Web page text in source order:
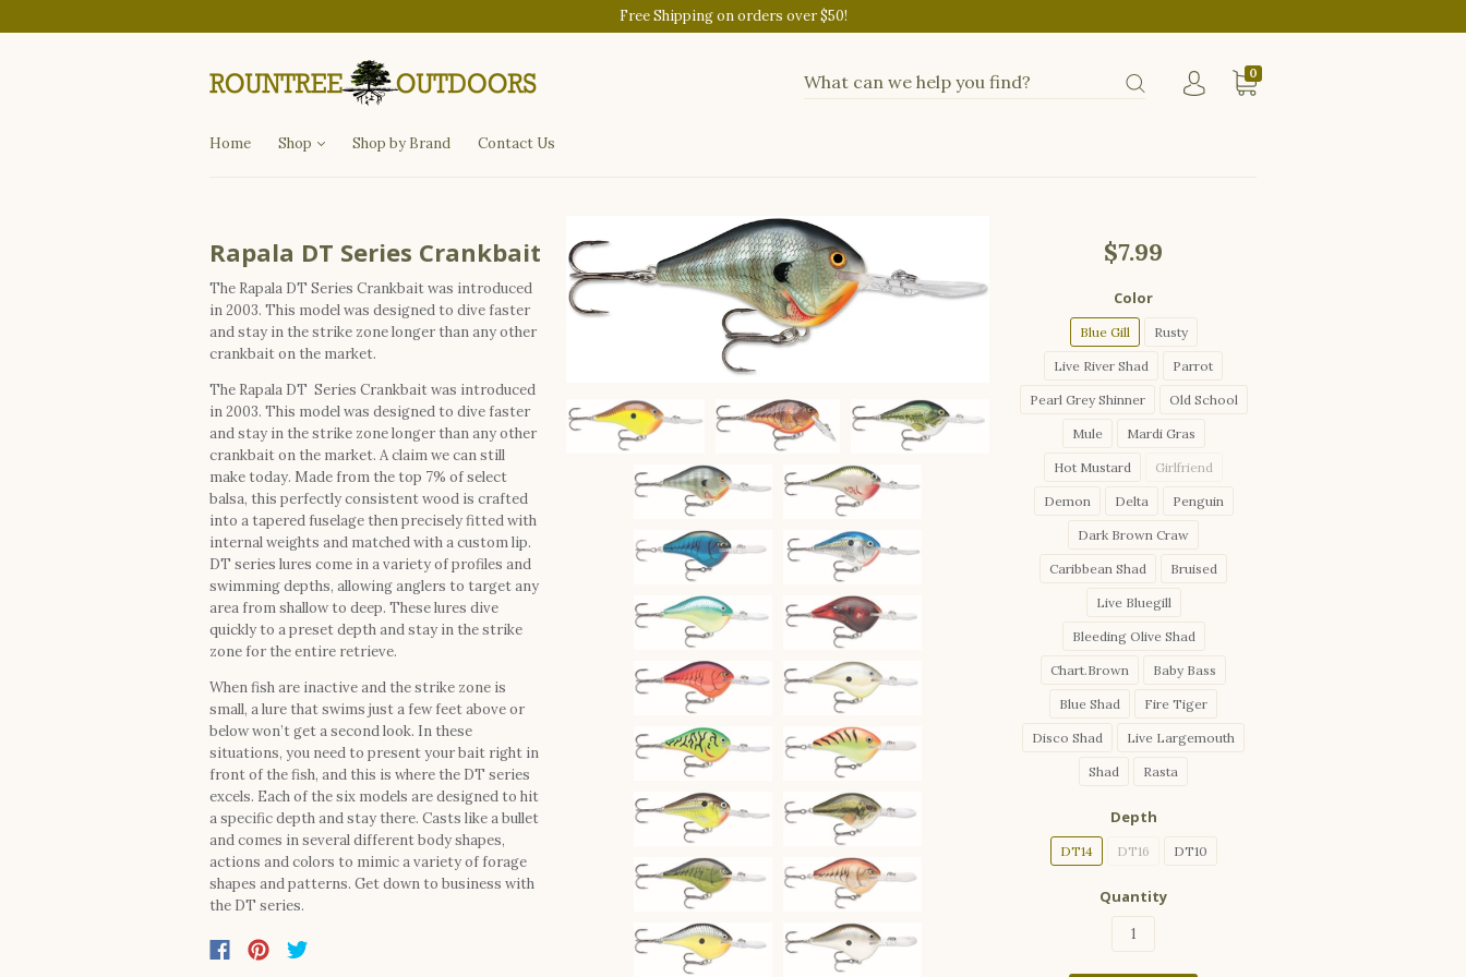
Free Shipping on orders over $50!
0
Home Shop
Departments
Hunting
Shop by Brand
Contact Us
Rapala DT Series Crankbait
The Rapala DT Series Crankbait was introduced
in 2003. This model was designed to dive faster
and stay in the strike zone longer than any other
crankbait on the market.
The Rapala DT Series Crankbait was introduced
in 2003. This model was designed to dive faster
and stay in the strike zone longer than any other
crankbait on the market. A claim we can still
make today. Made from the top 7% of select
balsa, this perfectly consistent wood is crafted
into a tapered fuselage then precisely fitted with
internal weights and matched with a custom lip.
DT series lures come in a variety of profiles and
swimming depths, allowing anglers to target any
area from shallow to deep. These lures dive
quickly to a preset depth and stay in the strike
zone for the entire retrieve.
When fish are inactive and the strike zone is
small, a lure that swims just a few feet above or
below won’t get a second look. In these
situations, you need to present your bait right in
front of the fish, and this is where the DT series
excels. Each of the six models are designed to hit
a specific depth and stay there. Casts like a bullet
and comes in several different body shapes,
actions and colors to mimic a variety of forage
shapes and patterns. Get down to business with
the DT series.
$7.99
Color
Blue Gill Rusty
Live River Shad Parrot
Pearl Grey Shinner Old School
Mule Mardi Gras
Hot Mustard Girlfriend
Demon Delta Penguin
Dark Brown Craw
Caribbean Shad Bruised
Live Bluegill
Bleeding Olive Shad
Chart.Brown Baby Bass
Blue Shad Fire Tiger
Disco Shad Live Largemouth
Shad Rasta
Depth
DT14 DT16 DT10
Quantity